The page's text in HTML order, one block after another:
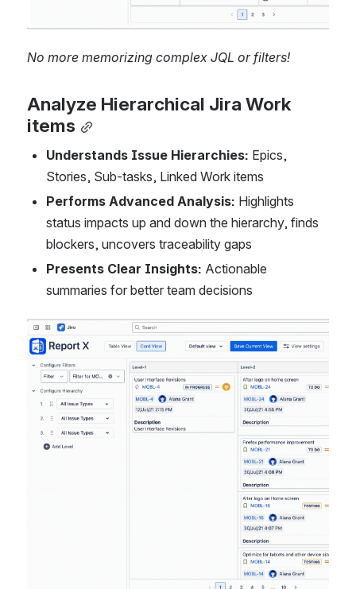
No more memorizing complex JQL or filters!
Analyze Hierarchical Jira Work
items
Understands Issue Hierarchies: Epics,
Stories, Sub-tasks, Linked Work items
Performs Advanced Analysis: Highlights
status impacts up and down the hierarchy, finds
blockers, uncovers traceability gaps
Presents Clear Insights: Actionable
summaries for better team decisions
Open